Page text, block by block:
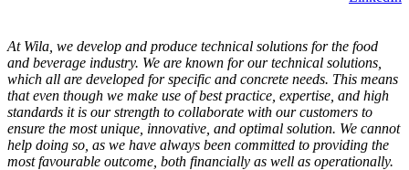
At Wila, we develop and produce technical solutions for the food
and beverage industry. We are known for our technical solutions,
which all are developed for specific and concrete needs. This means
that even though we make use of best practice, expertise, and high
standards it is our strength to collaborate with our customers to
ensure the most unique, innovative, and optimal solution. We cannot
help doing so, as we have always been committed to providing the
most favourable outcome, both financially as well as operationally.